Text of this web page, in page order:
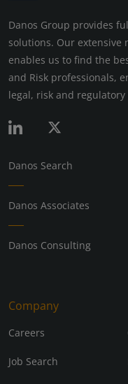
Danos Group provides
solutions. Our extensive
enables us to find the
and Risk professionals,
legal, risk and
Danos Search
Danos Associates
Danos Consulting
Company
Careers
Job Search